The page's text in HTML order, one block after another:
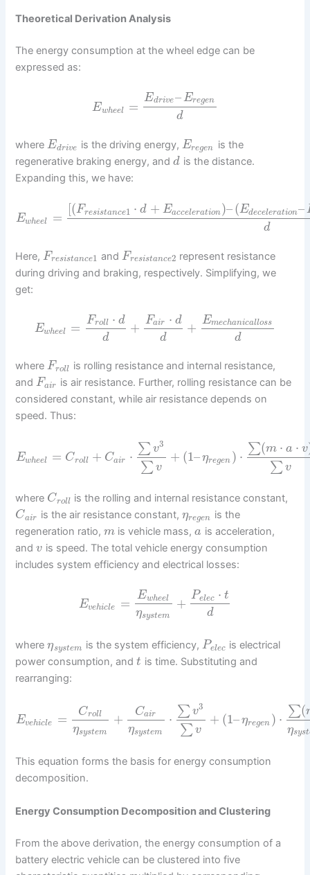
Theoretical Derivation Analysis
The energy consumption at the wheel edge can be
expressed as:
Ewheel =
Edrive–Eregen
d
whereEdrive is the driving energy, Eregen
is the
regenerative braking energy, andd is the distance.
Expanding this, we have:
Ewheel =
[(Fresistance1 ⋅ d + Eacceleration)–(Edeceleration–
d
Here, Fresistance1 and Fresistance2 represent resistance
during driving and braking, respectively. Simplifying, we
get:
Ewheel = Froll ⋅ d
d
+ Fair ⋅ d
d
+ Emechanicalloss
d
whereFroll
is rolling resistance and internal resistance,
andFair is air resistance. Further, rolling resistance can be
considered constant, while air resistance depends on
speed. Thus:
Ewheel = Croll + Cair ⋅
∑ v3
∑ v
+ (1–ηregen ) ⋅
∑(m ⋅ a ⋅ v
∑ v
where Croll is the rolling and internal resistance constant,
Cair is the air resistance constant, ηregen is the
regeneration ratio,m is vehicle mass,a is acceleration,
andv is speed. The total vehicle energy consumption
includes system efficiency and electrical losses:
Evehicle = Ewheel
ηsystem
+ Pelec ⋅ t
d
whereηsystem is the system efficiency,Pelec is electrical
power consumption, andt is time. Substituting and
rearranging:
Evehicle = Croll
ηsystem
+ Cair
ηsystem
⋅
∑ v3
∑ v
+ (1–ηregen ) ⋅
∑(
ηsyst
This equation forms the basis for energy consumption
decomposition.
Energy Consumption Decomposition and Clustering
From the above derivation, the energy consumption of a
battery electric vehicle can be clustered into five